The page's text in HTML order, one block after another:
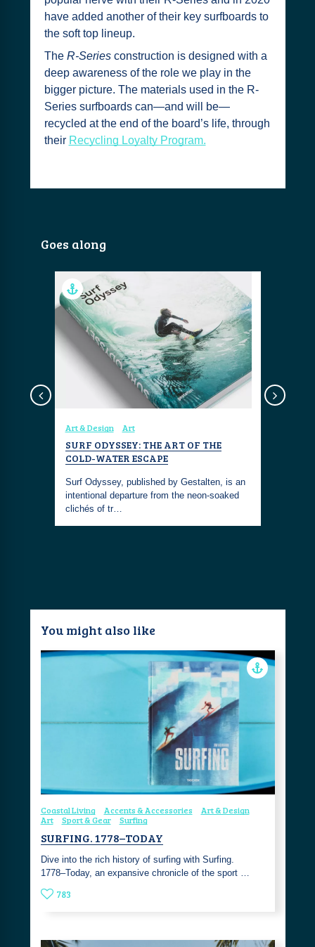
have added another of their key surfboards to
the soft top lineup.
The R-Seriesconstruction is designed with a
deep awareness of the role we play in the
bigger picture. The materials used in the R-
Series surfboards can—and will be—
recycled at the end of the board’s life, through
their Recycling Loyalty Program.
Goes along
Art & Design Art
SURF ODYSSEY: THE ART OF THE
COLD-WATER ESCAPE
Surf Odyssey, published by Gestalten, is an
intentional departure from the neon-soaked
clichés of tr…
You might also like
Coastal Living Accents & Accessories
Art & Design
Art
Sport & Gear Surfing
SURFING. 1778–TODAY
Dive into the rich history of surfing with Surfing.
1778–Today, an expansive chronicle of the sport …
783